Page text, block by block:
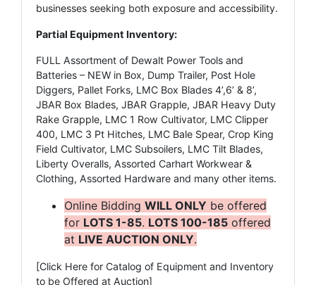
businesses seeking both exposure and accessibility.
Partial Equipment Inventory:
FULL Assortment of Dewalt Power Tools and
Batteries – NEW in Box, Dump Trailer, Post Hole
Diggers, Pallet Forks, LMC Box Blades 4’,6’ & 8’,
JBAR Box Blades, JBAR Grapple, JBAR Heavy Duty
Rake Grapple, LMC 1 Row Cultivator, LMC Clipper
400, LMC 3 Pt Hitches, LMC Bale Spear, Crop King
Field Cultivator, LMC Subsoilers, LMC Tilt Blades,
Liberty Overalls, Assorted Carhart Workwear &
Clothing, Assorted Hardware and many other items.
Online Bidding WILL ONLY be offered
for LOTS 1-85. LOTS 100-185 offered
at LIVE AUCTION ONLY.
[Click Here for Catalog of Equipment and Inventory
to be Offered at Auction]